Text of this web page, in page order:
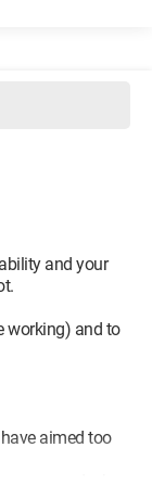
and your
working) and to
aimed too
command when